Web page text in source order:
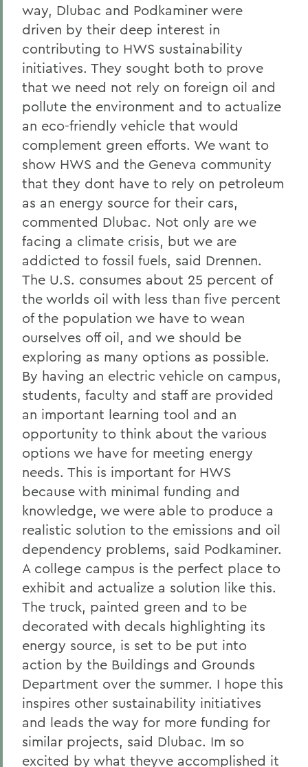
way, Dlubac and Podkaminer were
driven by their deep interest in
contributing to HWS sustainability
initiatives. They sought both to prove
that we need not rely on foreign oil and
pollute the environment and to actualize
an eco-friendly vehicle that would
complement green efforts. We want to
show HWS and the Geneva community
that they dont have to rely on petroleum
as an energy source for their cars,
commented Dlubac. Not only are we
facing a climate crisis, but we are
addicted to fossil fuels, said Drennen.
The U.S. consumes about 25 percent of
the worlds oil with less than five percent
of the population we have to wean
ourselves off oil, and we should be
exploring as many options as possible.
By having an electric vehicle on campus,
students, faculty and staff are provided
an important learning tool and an
opportunity to think about the various
options we have for meeting energy
needs. This is important for HWS
because with minimal funding and
knowledge, we were able to produce a
realistic solution to the emissions and oil
dependency problems, said Podkaminer.
A college campus is the perfect place to
exhibit and actualize a solution like this.
The truck, painted green and to be
decorated with decals highlighting its
energy source, is set to be put into
action by the Buildings and Grounds
Department over the summer. I hope this
inspires other sustainability initiatives
and leads the way for more funding for
similar projects, said Dlubac. Im so
excited by what theyve accomplished it